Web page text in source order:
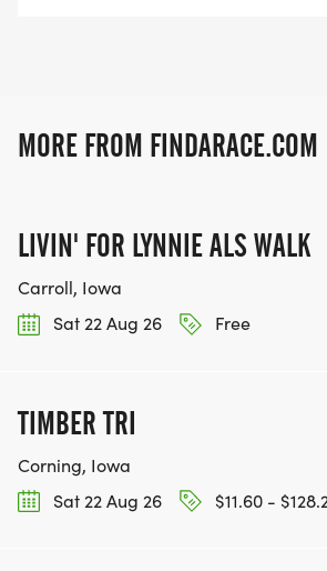
MORE FROM FINDARACE.COM
LIVIN' FOR LYNNIE ALS WALK
Carroll, Iowa
Sat 22 Aug 26
Free
TIMBER TRI
Corning, Iowa
Sat 22 Aug 26
$11.60 -